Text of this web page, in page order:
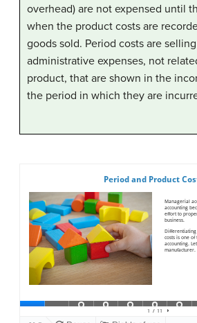
overhead) are not expensed until
when the product costs are
goods sold. Period costs are
administrative expenses, not
product, that are shown in the
the period in which they are